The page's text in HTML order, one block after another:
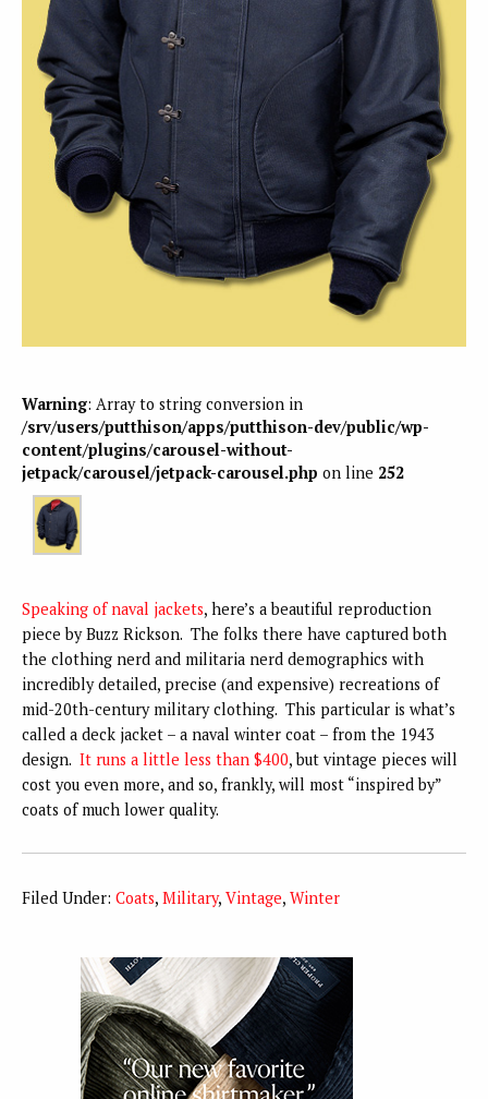
Warning: Array to string conversion in
/srv/users/putthison/apps/putthison-dev/public/wp-
content/plugins/carousel-without-
jetpack/carousel/jetpack-carousel.php on line 252
Speaking of naval jackets, here’s a beautiful reproduction
piece by Buzz Rickson. The folks there have captured both
the clothing nerd and militaria nerd demographics with
incredibly detailed, precise (and expensive) recreations of
mid-20th-century military clothing. This particular is what’s
called a deck jacket – a naval winter coat – from the 1943
design. It runs a little less than $400, but vintage pieces will
cost you even more, and so, frankly, will most “inspired by”
coats of much lower quality.
Filed Under: Coats, Military, Vintage, Winter